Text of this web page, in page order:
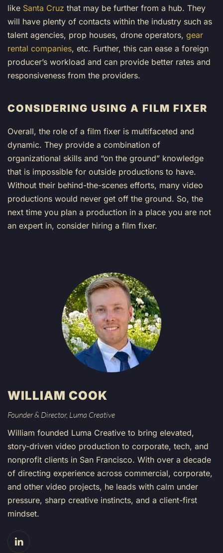
like Santa Cruz that may be further from a hub. They
will have plenty of contacts within the industry such as
talent agencies, prop houses, drone operators, gear
rental companies, etc. Further, this can ease a foreign
producer’s workload and can provide better rates and
responsiveness from the providers.
CONSIDERING USING A FILM FIXER
Overall, the role of a film fixer is multifaceted and
dynamic. They provide a combination of
organizational skills and “on the ground” knowledge
that is impossible for outside productions to have.
Without their behind-the-scenes efforts, many video
productions would never get off the ground. So, the
next time you plan a production in a place you are not
an expert in, consider hiring a film fixer.
WILLIAM COOK
Founder & Director, Luma Creative
William founded Luma Creative to bring elevated,
story-driven video production to corporate, tech, and
nonprofit clients in San Francisco. With over a decade
of directing experience across commercial, corporate,
and other video projects, he leads with calm under
pressure, sharp creative instincts, and a client-first
mindset.